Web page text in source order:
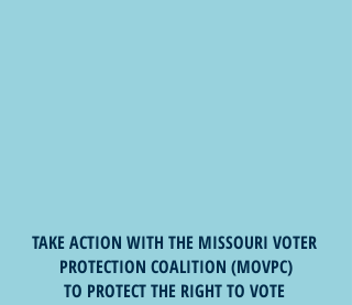
TAKE ACTION WITH THE MISSOURI VOTER
PROTECTION COALITION (MOVPC)
TO PROTECT THE RIGHT TO VOTE